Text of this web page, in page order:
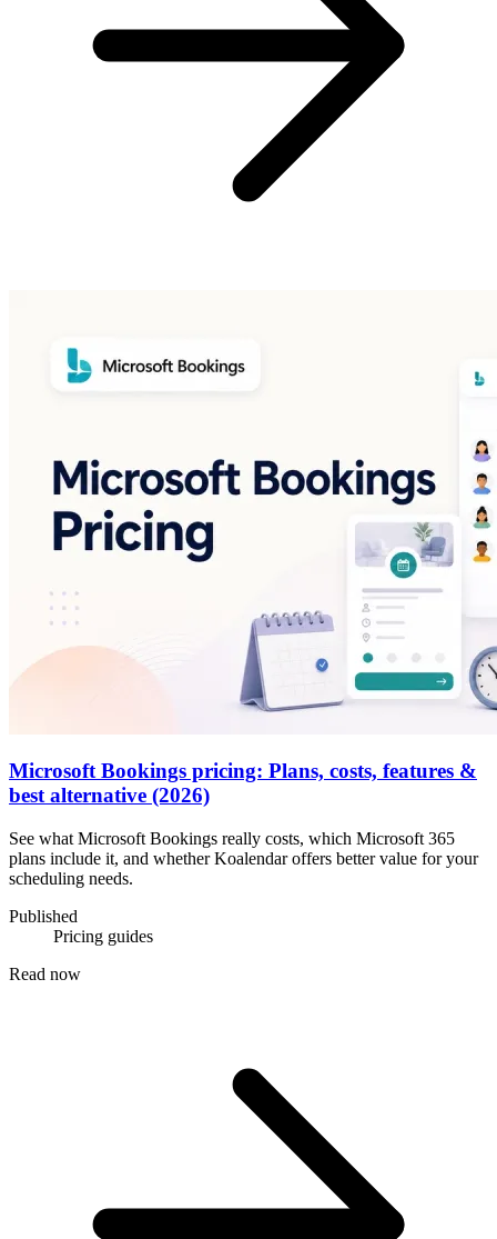
Microsoft Bookings pricing: Plans, costs, features &
best alternative (2026)
See what Microsoft Bookings really costs, which Microsoft 365
plans include it, and whether Koalendar offers better value for your
scheduling needs.
Published
Pricing guides
Read now